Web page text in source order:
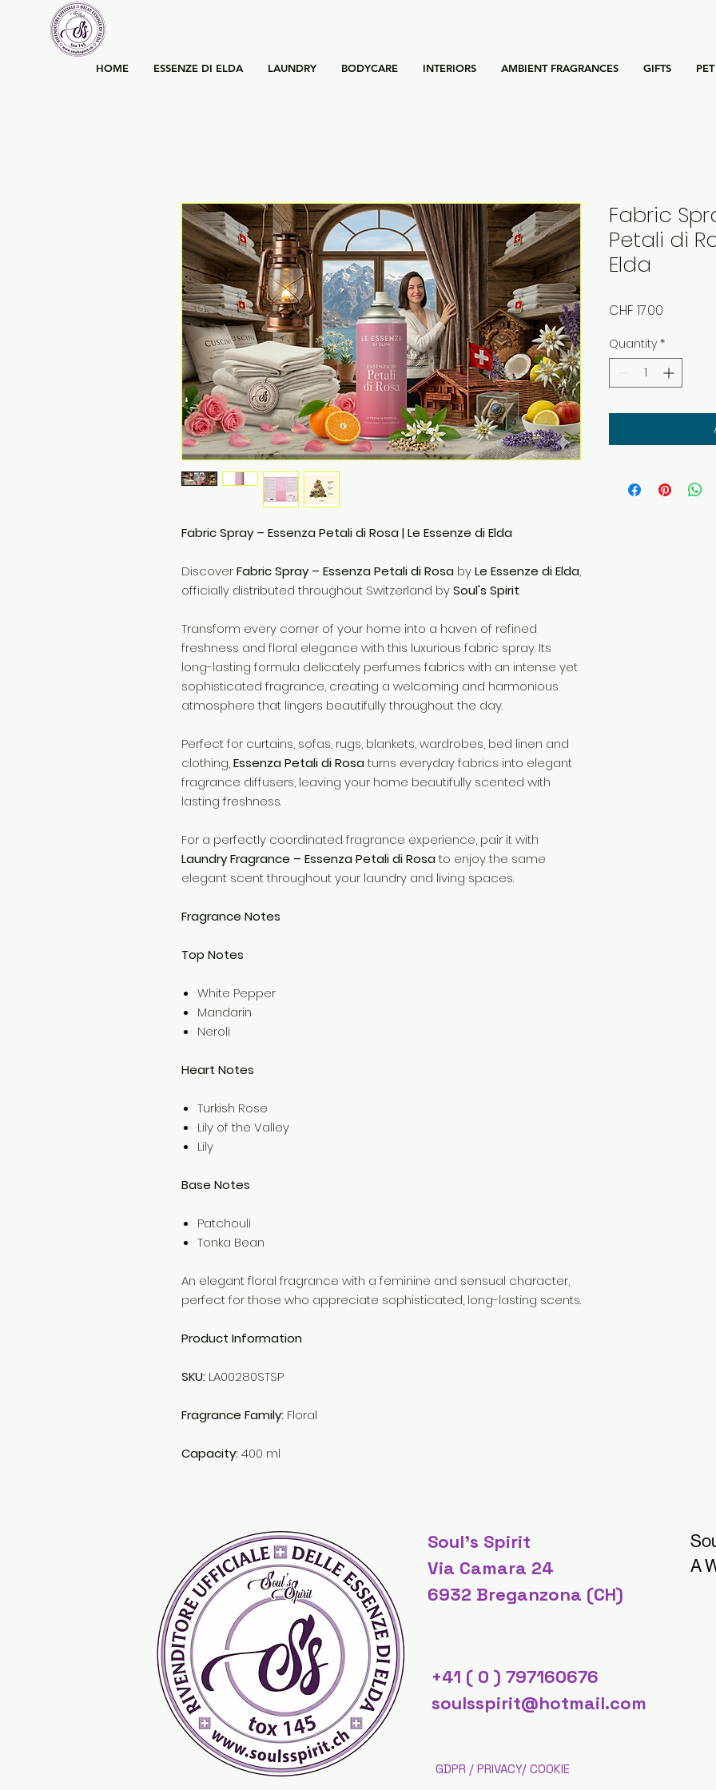
HOME ESSENZE DI ELDA LAUNDRY BODYCARE INTERIORS AMBIENT FRAGRANCES GIFTS PET
Fabric Spray – Essenza Petali di Rosa | Le Essenze di Elda
DiscoverFabric Spray – Essenza Petali di Rosa byLe Essenze di Elda,
officially distributed throughout Switzerland bySoul's Spirit.
Transform every corner of your home into a haven of refined
freshness and floral elegance with this luxurious fabric spray. Its
long-lasting formula delicately perfumes fabrics with an intense yet
sophisticated fragrance, creating a welcoming and harmonious
atmosphere that lingers beautifully throughout the day.
Perfect for curtains, sofas, rugs, blankets, wardrobes, bed linen and
clothing,Essenza Petali di Rosaturns everyday fabrics into elegant
fragrance diffusers, leaving your home beautifully scented with
lasting freshness.
For a perfectly coordinated fragrance experience, pair it with
Laundry Fragrance – Essenza Petali di Rosato enjoy the same
elegant scent throughout your laundry and living spaces.
Fragrance Notes
Top Notes
White Pepper
Mandarin
Neroli
Heart Notes
Turkish Rose
Lily of the Valley
Lily
Base Notes
Patchouli
Tonka Bean
An elegant floral fragrance with a feminine and sensual character,
perfect for those who appreciate sophisticated, long-lasting scents.
Product Information
SKU: LA00280STSP
Fragrance Family: Floral
Capacity:400 ml
Fabric
Petali di
Elda
CHF 17.00
Quantity *
Soul's Spirit
Via Camara 24
6932 Breganzona (CH)
A
+41 ( 0 ) 797160676
soulsspirit@hotmail.com
GDPR / PRIVACY/ COOKIE